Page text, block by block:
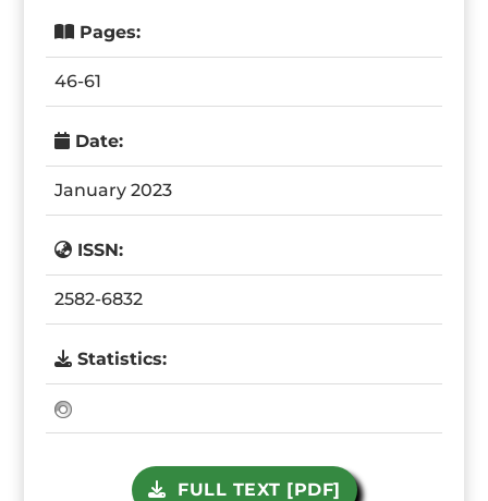
Pages:
46-61
Date:
January 2023
ISSN:
2582-6832
Statistics:
FULL TEXT [PDF]